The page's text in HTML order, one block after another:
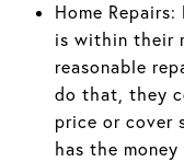
Home
is within their
reasonable
do that, they
price or cover
has the